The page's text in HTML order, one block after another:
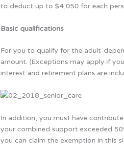
to deduct up to $4,050 for each
Basic qualifications
For you to qualify for the adult-
amount. (Exceptions may apply if
interest and retirement plans are
In addition, you must have
your combined support exceeded
you can claim the exemption in this